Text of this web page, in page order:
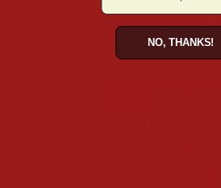
6. Honda GL1800 Gold
NO, THANKS!